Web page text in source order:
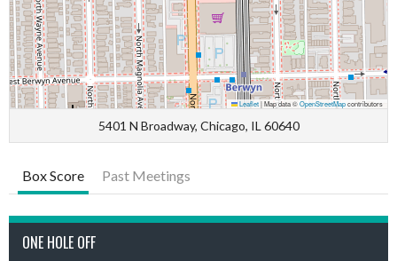
Leaflet|Map data ©OpenStreetMapcontributors
5401 N Broadway, Chicago, IL 60640
Box Score Past Meetings
ONE HOLE OFF